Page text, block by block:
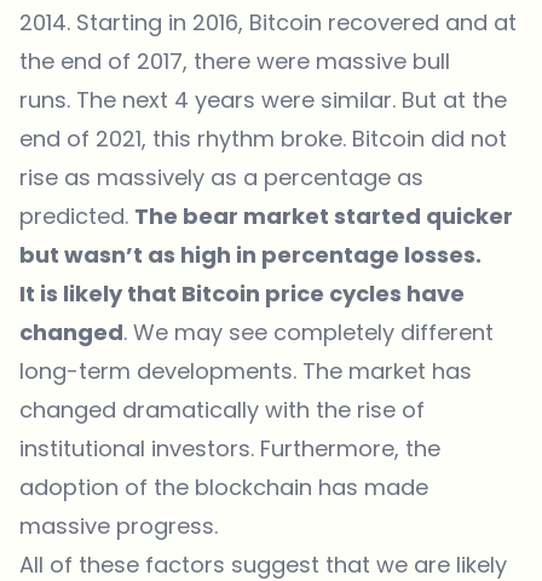
2014. Starting in 2016, Bitcoin recovered and at
the end of 2017, there were massive bull
runs. The next 4 years were similar. But at the
end of 2021, this rhythm broke. Bitcoin did not
rise as massively as a percentage as
predicted. The bear market started quicker
but wasn’t as high in percentage losses.
It is likely that Bitcoin price cycles have
changed. We may see completely different
long-term developments. The market has
changed dramatically with the rise of
institutional investors. Furthermore, the
adoption of the blockchain has made
massive progress.
All of these factors suggest that we are likely